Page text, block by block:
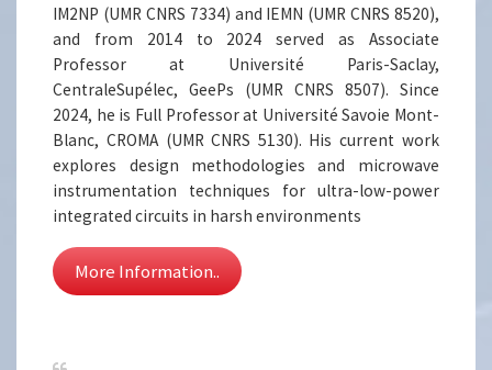
IM2NP (UMR CNRS 7334) and IEMN (UMR CNRS 8520),
and from 2014 to 2024 served as Associate
Professor at Université Paris-Saclay,
CentraleSupélec, GeePs (UMR CNRS 8507). Since
2024, he is Full Professor at Université Savoie Mont-
Blanc, CROMA (UMR CNRS 5130). His current work
explores design methodologies and microwave
instrumentation techniques for ultra-low-power
integrated circuits in harsh environments
More Information..